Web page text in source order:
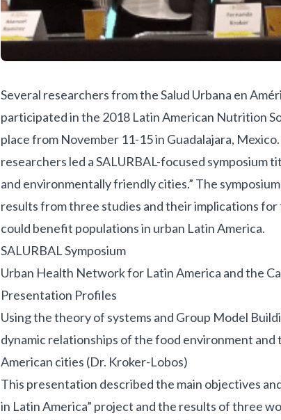
Several researchers from theSalud Urbana en
participated in the 2018 Latin American Nutrition
place from November 11-15 in Guadalajara,
researchers led a SALURBAL-focused symposium
and environmentally friendly cities.” The
results from three studies and their implications
could benefit populations in urban Latin America.
SALURBAL Symposium
Urban Health Network for Latin America and the
Presentation Profiles
Using the theory of systems and Group Model
dynamic relationships of the food environment
American cities (Dr. Kroker-Lobos)
This presentation described the main objectives
in Latin America” project and the results of three